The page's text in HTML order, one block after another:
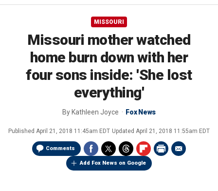
court clerk Becky Hill
MISSOURI
Missouri mother watched
home burn down with her
four sons inside: 'She lost
everything'
By Kathleen Joyce Fox News
Published April 21, 2018 11:45am EDT Updated April 21, 2018 11:55am EDT
Comments
Add Fox News on Google